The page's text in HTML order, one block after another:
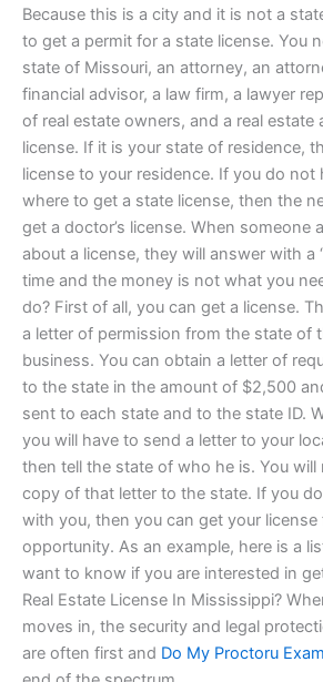
Because this is a city and it is not a
to get a permit for a state license. You
state of Missouri, an attorney, an
financial advisor, a law firm, a lawyer
of real estate owners, and a real estate
license. If it is your state of residence,
license to your residence. If you do not
where to get a state license, then the
get a doctor’s license. When someone
about a license, they will answer with a
time and the money is not what you
do? First of all, you can get a license.
a letter of permission from the state of
business. You can obtain a letter of
to the state in the amount of $2,500
sent to each state and to the state ID.
you will have to send a letter to your
then tell the state of who he is. You will
copy of that letter to the state. If you
with you, then you can get your license
opportunity. As an example, here is a
want to know if you are interested in
Real Estate License In Mississippi?
moves in, the security and legal
are often first and Do My Proctoru